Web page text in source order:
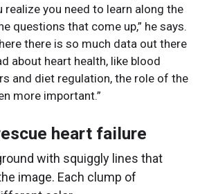
realize you need to learn along the
questions that come up,” he says.
there is so much data out there
about heart health, like blood
and diet regulation, the role of the
more important.”
heart failure